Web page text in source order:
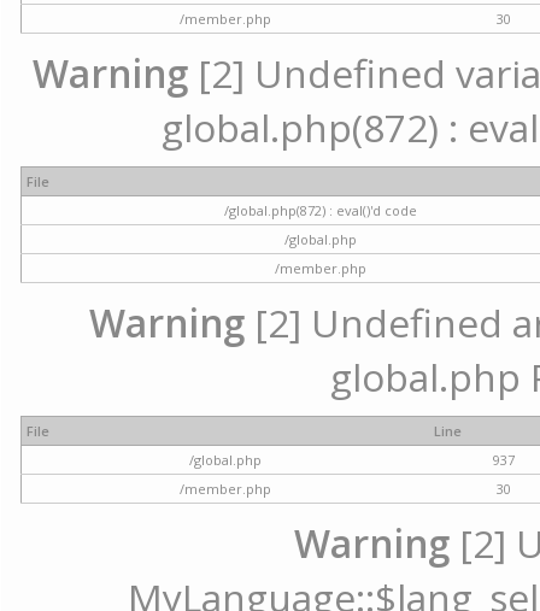
/member.php
30
Warning [2] Undefined
global.php(872) :
File
/global.php(872) : eval()'d code
/global.php
/member.php
Warning[2] Undefined
global.php
File
Line
/global.php
937
/member.php
30
Warning [2]